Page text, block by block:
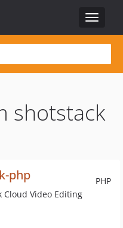
Toggle
shotstack
PHP
php
Cloud Video Editing